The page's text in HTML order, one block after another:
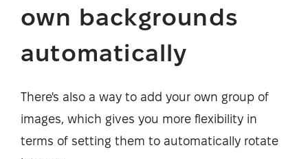
own backgrounds
automatically
There's also a way to add your own group of
images, which gives you more flexibility in
terms of setting them to automatically rotate